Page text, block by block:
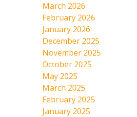
March 2026
February 2026
January 2026
December 2025
November 2025
October 2025
May 2025
March 2025
February 2025
January 2025